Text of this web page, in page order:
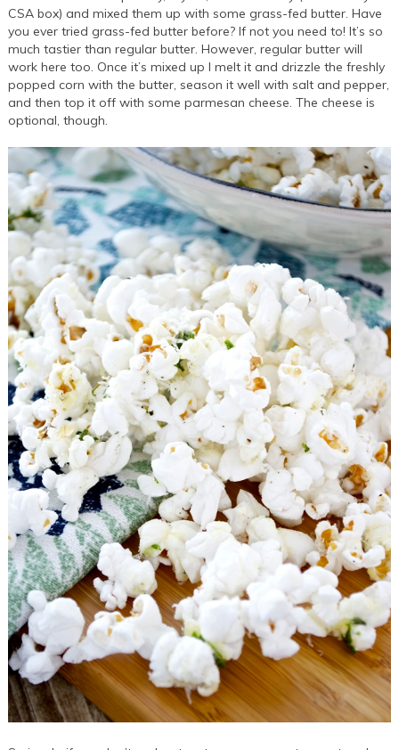
CSA box) and mixed them up with some grass-fed butter. Have
you ever tried grass-fed butter before? If not you need to! It’s so
much tastier than regular butter. However, regular butter will
work here too. Once it’s mixed up I melt it and drizzle the freshly
popped corn with the butter, season it well with salt and pepper,
and then top it off with some parmesan cheese. The cheese is
optional, though.